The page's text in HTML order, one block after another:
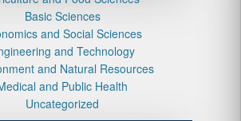
Basic Sciences
and Social Sciences
and Technology
and Natural Resources
and Public Health
Uncategorized